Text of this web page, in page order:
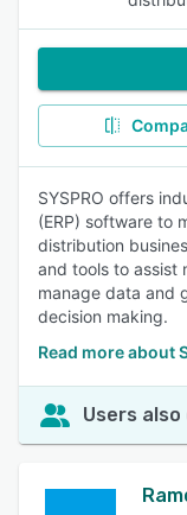
SYSPRO offers
(ERP) software to
distribution
and tools to assist
manage data and
decision making.
Read more about
Users